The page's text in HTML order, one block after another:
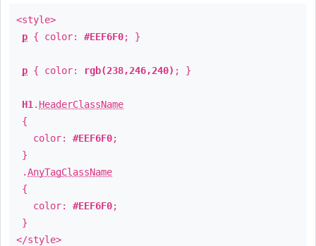
<style>
p { color: #EEF6F0; }
p { color: rgb(238,246,240) ; }
H1 . HeaderClassName
{
color: #EEF6F0;
}
.AnyTagClassName
{
color: #EEF6F0;
}
</style>